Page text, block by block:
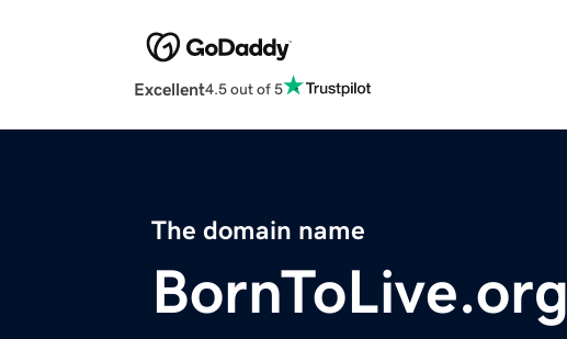
Excellent4.5 out of 5
The domain name
BornToLive.org